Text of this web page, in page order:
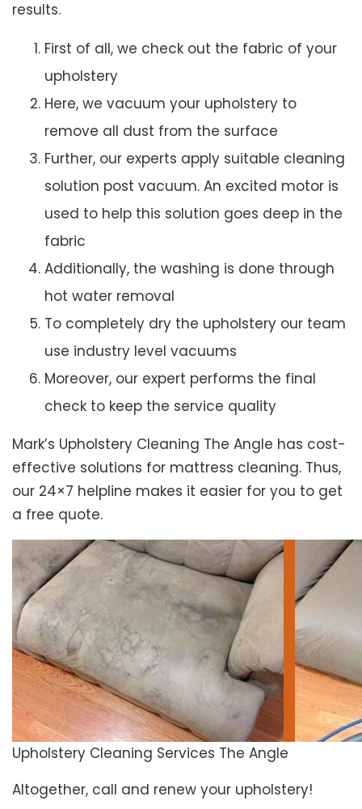
results.
First of all, we check out the fabric of your
upholstery
Here, we vacuum your upholstery to
remove all dust from the surface
Further, our experts apply suitable cleaning
solution post vacuum. An excited motor is
used to help this solution goes deep in the
fabric
Additionally, the washing is done through
hot water removal
To completely dry the upholstery our team
use industry level vacuums
Moreover, our expert performs the final
check to keep the service quality
Mark’s Upholstery Cleaning The Angle has cost-
effective solutions for mattress cleaning. Thus,
our 24×7 helpline makes it easier for you to get
a free quote.
Upholstery Cleaning Services The Angle
Altogether, call and renew your upholstery!